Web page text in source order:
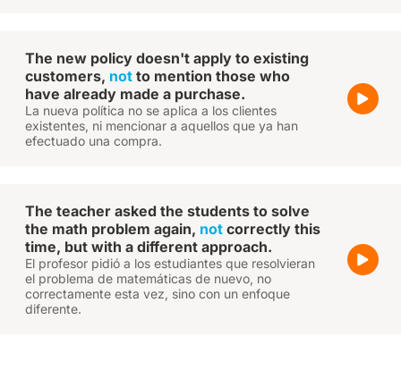
The new policy doesn't apply to existing
customers, not to mention those who
have already made a purchase.
La nueva política no se aplica a los clientes
existentes, ni mencionar a aquellos que ya han
efectuado una compra.
The teacher asked the students to solve
the math problem again, not correctly this
time, but with a different approach.
El profesor pidió a los estudiantes que resolvieran
el problema de matemáticas de nuevo, no
correctamente esta vez, sino con un enfoque
diferente.